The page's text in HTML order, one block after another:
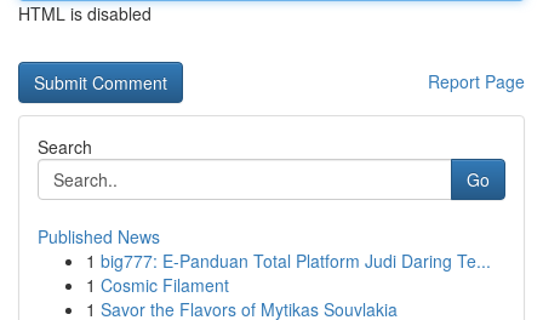
HTML is disabled
Report Page
Search
Go
Published News
1 big777: E-Panduan Total Platform Judi Daring Te...
1 Cosmic Filament
1 Savor the Flavors of Mytikas Souvlakia